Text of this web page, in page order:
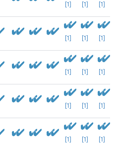
[1] [1] [1]
[1] [1] [1]
[1] [1] [1]
[1] [1] [1]
[1] [1] [1]